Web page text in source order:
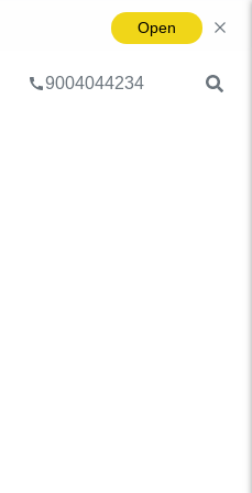
Open
9004044234